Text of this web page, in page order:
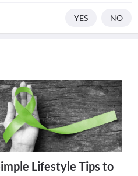
YES NO
Lifestyle Tips to